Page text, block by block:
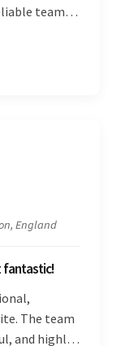
team
successful
England
fantastic!
The team
and highly